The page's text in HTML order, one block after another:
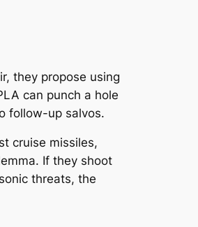
they propose using
can punch a hole
follow-up salvos.
cruise missiles,
If they shoot
threats, the